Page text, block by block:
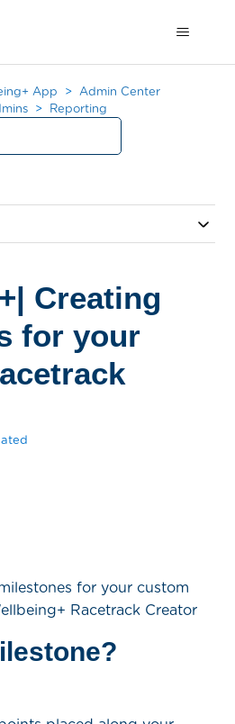
App
Admin Center
Reporting
Creating
for your
for your custom
Racetrack Creator